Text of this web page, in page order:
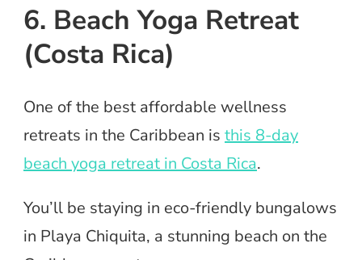
6. Beach Yoga Retreat
(Costa Rica)
One of the best affordable wellness
retreats in the Caribbean is this 8-day
beach yoga retreat in Costa Rica.
You’ll be staying in eco-friendly bungalows
in Playa Chiquita, a stunning beach on the